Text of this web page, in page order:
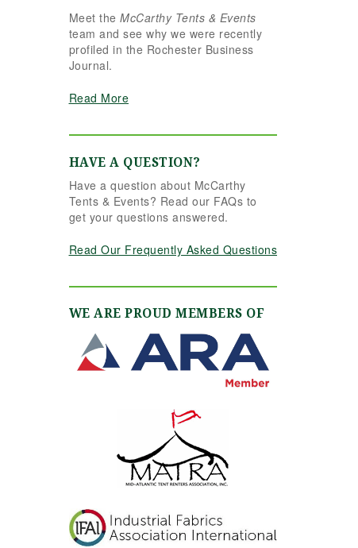
the reins seamlessly.
Shannon understood
our vision completely
and executed it better
have imagined. Her
creativity, and calm
professionalism made
all the difference. Even
up to the very last
minute, Shannon and
the team were flexible
us pivot to account for
weather without
missing a beat. The
tent and table settings
were absolutely
gorgeous, elegant,
inviting, and exactly
everything looked. If
you're looking for a tent
company that listens,
cares, and delivers
Meet the McCarthy Tents & Events
team and see why we were recently
profiled in the Rochester Business
Journal.
Read More
HAVE A QUESTION?
Have a question about McCarthy
Tents & Events? Read our FAQs to
get your questions answered.
Read Our Frequently Asked Questions
WE ARE PROUD MEMBERS OF